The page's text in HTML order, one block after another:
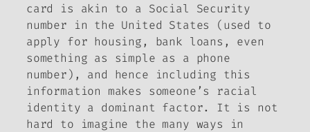
card is akin to a Social Security
number in the United States (used to
apply for housing, bank loans, even
something as simple as a phone
number), and hence including this
information makes someone’s racial
identity a dominant factor. It is not
hard to imagine the many ways in